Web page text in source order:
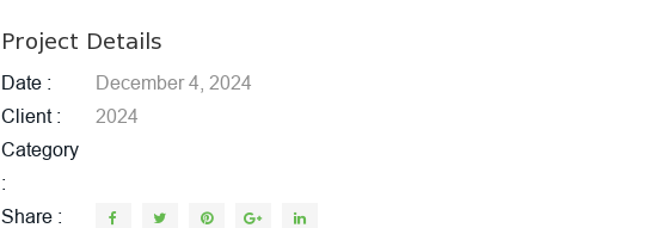
Project Details
Date
December 4, 2024
Client
2024
Category
Share